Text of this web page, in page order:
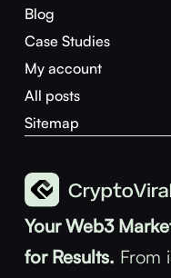
Your Web3
for Results. From
Blog
Case Studies
My account
All posts
Sitemap